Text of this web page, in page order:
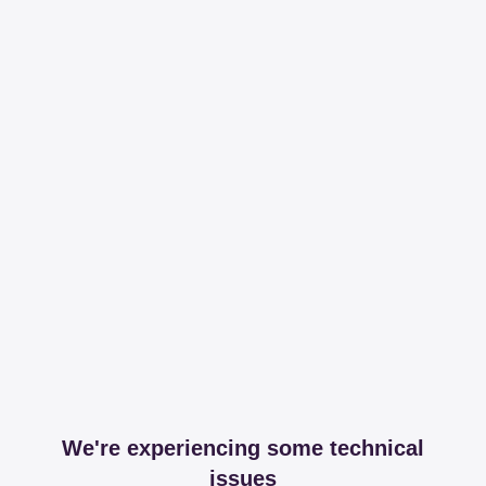
We're experiencing some technical
issues